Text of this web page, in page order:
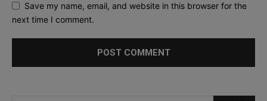
Save my name, email, and website in this browser for the
next time I comment.